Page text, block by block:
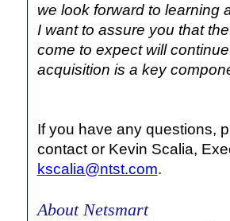
we look forward to learning
I want to assure you that
come to expectwill
acquisition is a key
If you have any questions,
contact or Kevin Scalia,
kscalia@ntst.com.
About Netsmart